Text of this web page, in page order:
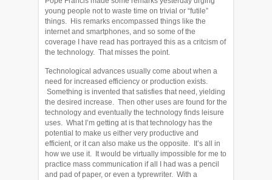
young people not to waste time on trivial or “futile”
things. His remarks encompassed things like the
internet and smartphones, and so some of the
coverage I have read has portrayed this as a critcism of
the technology. That misses the point.
Technological advances usually come about when a
need for increased efficiency or production exists.
Something is invented that satisfies that need, yielding
the desired increase. Then other uses are found for the
technology and eventually the technology finds leisure
uses. What I’m getting at is that technology has the
potential to make us either very productive and
efficient, or it can also make us the opposite. It’s all in
how we use it. It would be virtually impossible for me to
practice mass communication if all I had was a pencil
and pad of paper, or even a typrewriter. With a